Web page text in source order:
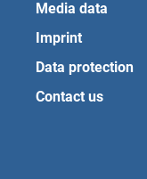
Media data
Imprint
Data protection
Contact us